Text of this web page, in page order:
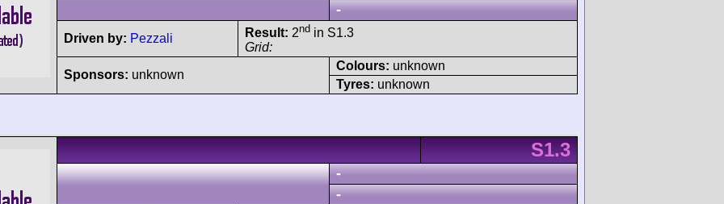
-
Driven by: Pezzali Result: 2nd in S1.3
Grid:
Sponsors: unknown
Colours: unknown
Tyres: unknown
S1.3
-
-